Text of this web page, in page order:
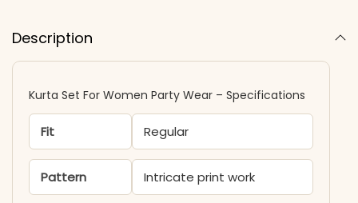
Description
Kurta Set For Women Party Wear​ – Specifications
Fit Regular
Pattern Intricate print work